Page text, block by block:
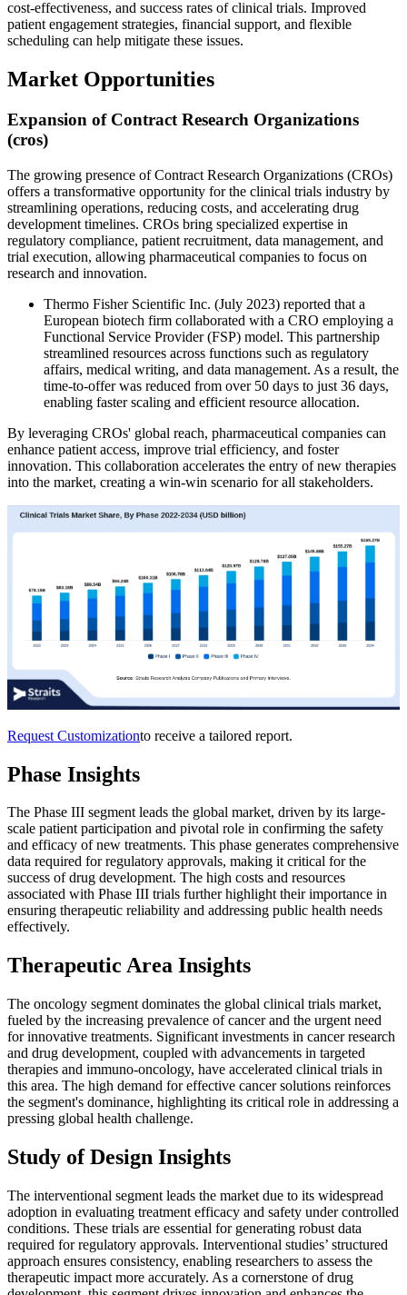
cost-effectiveness, and success rates of clinical trials. Improved
patient engagement strategies, financial support, and flexible
scheduling can help mitigate these issues.
Market Opportunities
Expansion of Contract Research Organizations
(cros)
The growing presence of Contract Research Organizations (CROs)
offers a transformative opportunity for the clinical trials industry by
streamlining operations, reducing costs, and accelerating drug
development timelines. CROs bring specialized expertise in
regulatory compliance, patient recruitment, data management, and
trial execution, allowing pharmaceutical companies to focus on
research and innovation.
Thermo Fisher Scientific Inc. (July 2023) reported that a
European biotech firm collaborated with a CRO employing a
Functional Service Provider (FSP) model. This partnership
streamlined resources across functions such as regulatory
affairs, medical writing, and data management. As a result, the
time-to-offer was reduced from over 50 days to just 36 days,
enabling faster scaling and efficient resource allocation.
By leveraging CROs' global reach, pharmaceutical companies can
enhance patient access, improve trial efficiency, and foster
innovation. This collaboration accelerates the entry of new therapies
into the market, creating a win-win scenario for all stakeholders.
Request Customizationto receive a tailored report.
Phase Insights
The Phase III segment leads the global market, driven by its large-
scale patient participation and pivotal role in confirming the safety
and efficacy of new treatments. This phase generates comprehensive
data required for regulatory approvals, making it critical for the
success of drug development. The high costs and resources
associated with Phase III trials further highlight their importance in
ensuring therapeutic reliability and addressing public health needs
effectively.
Therapeutic Area Insights
The oncology segment dominates the global clinical trials market,
fueled by the increasing prevalence of cancer and the urgent need
for innovative treatments. Significant investments in cancer research
and drug development, coupled with advancements in targeted
therapies and immuno-oncology, have accelerated clinical trials in
this area. The high demand for effective cancer solutions reinforces
the segment's dominance, highlighting its critical role in addressing a
pressing global health challenge.
Study of Design Insights
The interventional segment leads the market due to its widespread
adoption in evaluating treatment efficacy and safety under controlled
conditions. These trials are essential for generating robust data
required for regulatory approvals. Interventional studies’ structured
approach ensures consistency, enabling researchers to assess the
therapeutic impact more accurately. As a cornerstone of drug